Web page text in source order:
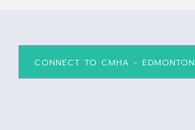
CONNECT TO CMHA - EDMONTON